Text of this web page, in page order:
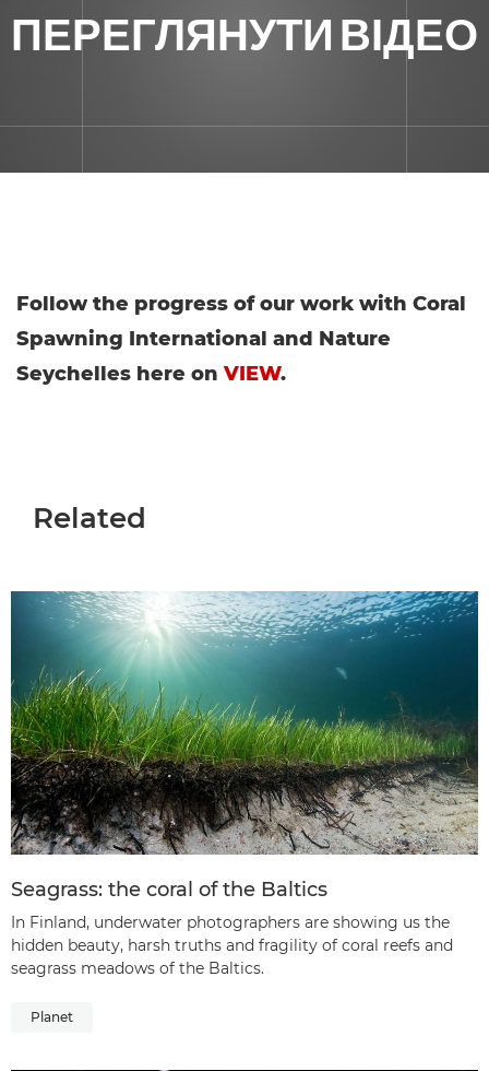
ПЕРЕГЛЯНУТИ ВІДЕО
Follow the progress of our work with Coral
Spawning International and Nature
Seychelles here on VIEW.
Related
Seagrass: the coral of the Baltics
In Finland, underwater photographers are showing us the
hidden beauty, harsh truths and fragility of coral reefs and
seagrass meadows of the Baltics.
Planet